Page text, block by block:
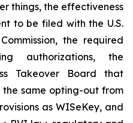
things, the effectiveness
to be filed with the U.S.
the required
authorizations, the
Takeover Board that
same opting-out from
as WISeKey, and